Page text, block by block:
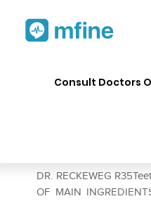
Consult Doctors
DR. RECKEWEG
OF MAIN